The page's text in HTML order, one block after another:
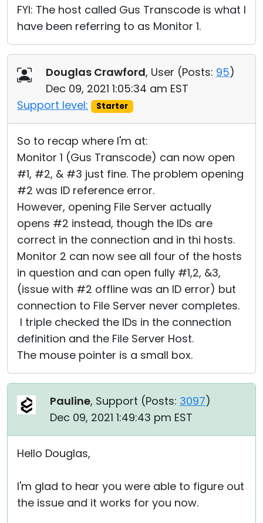
FYI: The host called Gus Transcode is what I
have been referring to as Monitor 1.
Douglas Crawford, User (Posts: 95)
Dec 09, 2021 1:05:34 am EST
Support level:
Starter
So to recap where I'm at:
Monitor 1 (Gus Transcode) can now open
#1, #2, & #3 just fine. The problem opening
#2 was ID reference error.
However, opening File Server actually
opens #2 instead, though the IDs are
correct in the connection and in thi hosts.
Monitor 2 can now see all four of the hosts
in question and can open fully #1,2, &3,
(issue with #2 offline was an ID error) but
connection to File Server never completes.
I triple checked the IDs in the connection
definition and the File Server Host.
The mouse pointer is a small box.
Pauline, Support (Posts: 3097)
Dec 09, 2021 1:49:43 pm EST
Hello Douglas,
I'm glad to hear you were able to figure out
the issue and it works for you now.